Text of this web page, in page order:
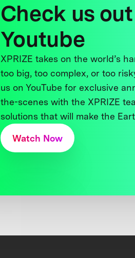
Check us
Youtube
XPRIZE takes on the world’s
too big, too complex, or too
us on YouTube for exclusive
the-scenes with the XPRIZE
solutions that will make the
Watch Now